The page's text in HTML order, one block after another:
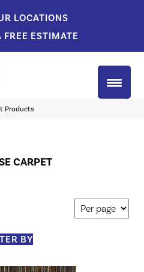
LOCATIONS
FREE ESTIMATE
Products
CARPET
BY